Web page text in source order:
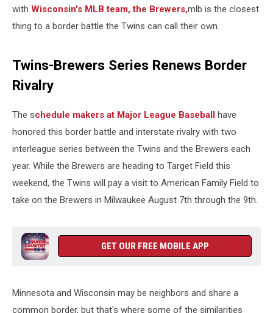
with Wisconsin's MLB team, the Brewers,mlb is the closest
thing to a border battle the Twins can call their own.
Twins-Brewers Series Renews Border
Rivalry
The schedule makers at Major League Baseball
have
honored this border battle and interstate rivalry with two
interleague series between the Twins and the Brewers each
year. While the Brewers are heading to Target Field this
weekend, the Twins will pay a visit to American Family Field to
take on the Brewers in Milwaukee August 7th through the 9th.
GET OUR FREE MOBILE APP
Minnesota and Wisconsin may be neighbors and share a
common border, but that's where some of the similarities